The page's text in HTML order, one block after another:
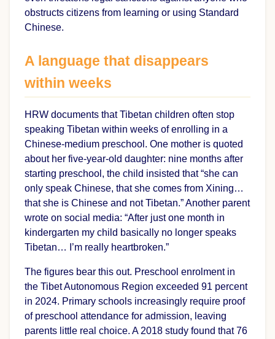
obstructs citizens from learning or using Standard
Chinese.
A language that disappears
within weeks
HRW documents that Tibetan children often stop
speaking Tibetan within weeks of enrolling in a
Chinese-medium preschool. One mother is quoted
about her five-year-old daughter: nine months after
starting preschool, the child insisted that “she can
only speak Chinese, that she comes from Xining…
that she is Chinese and not Tibetan.” Another parent
wrote on social media: “After just one month in
kindergarten my child basically no longer speaks
Tibetan… I’m really heartbroken.”
The figures bear this out. Preschool enrolment in
the Tibet Autonomous Region exceeded 91 percent
in 2024. Primary schools increasingly require proof
of preschool attendance for admission, leaving
parents little real choice. A 2018 study found that 76